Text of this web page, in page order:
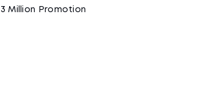
3 Million Promotion